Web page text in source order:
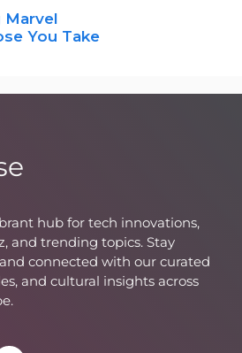
Marvel
You Take
hub for tech innovations,
and trending topics. Stay
connected with our curated
and cultural insights across